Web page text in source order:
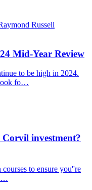
Russell
Mid-Year Review
to be high in 2024.
fo…
investment?
to ensure you''re